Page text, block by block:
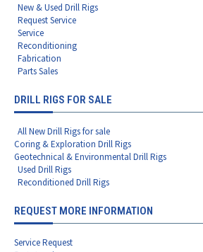
New & Used Drill Rigs
Request Service
Service
Reconditioning
Fabrication
Parts Sales
DRILL RIGS FOR SALE
All New Drill Rigs for sale
Coring & Exploration Drill Rigs
Geotechnical & Environmental Drill Rigs
Used Drill Rigs
Reconditioned Drill Rigs
REQUEST MORE INFORMATION
Service Request